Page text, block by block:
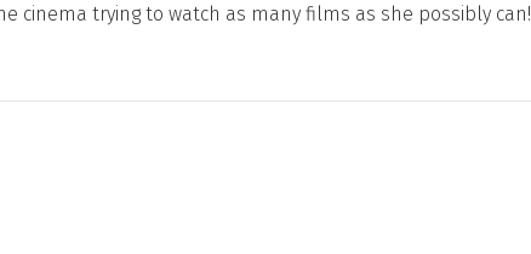
cinema trying to watch as many films as she possibly can!